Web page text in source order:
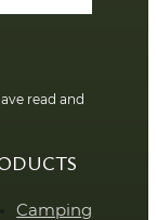
read and
Camping